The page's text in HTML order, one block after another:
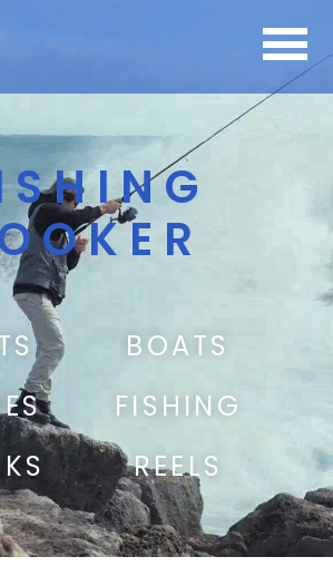
BOATS
FISHING
REELS